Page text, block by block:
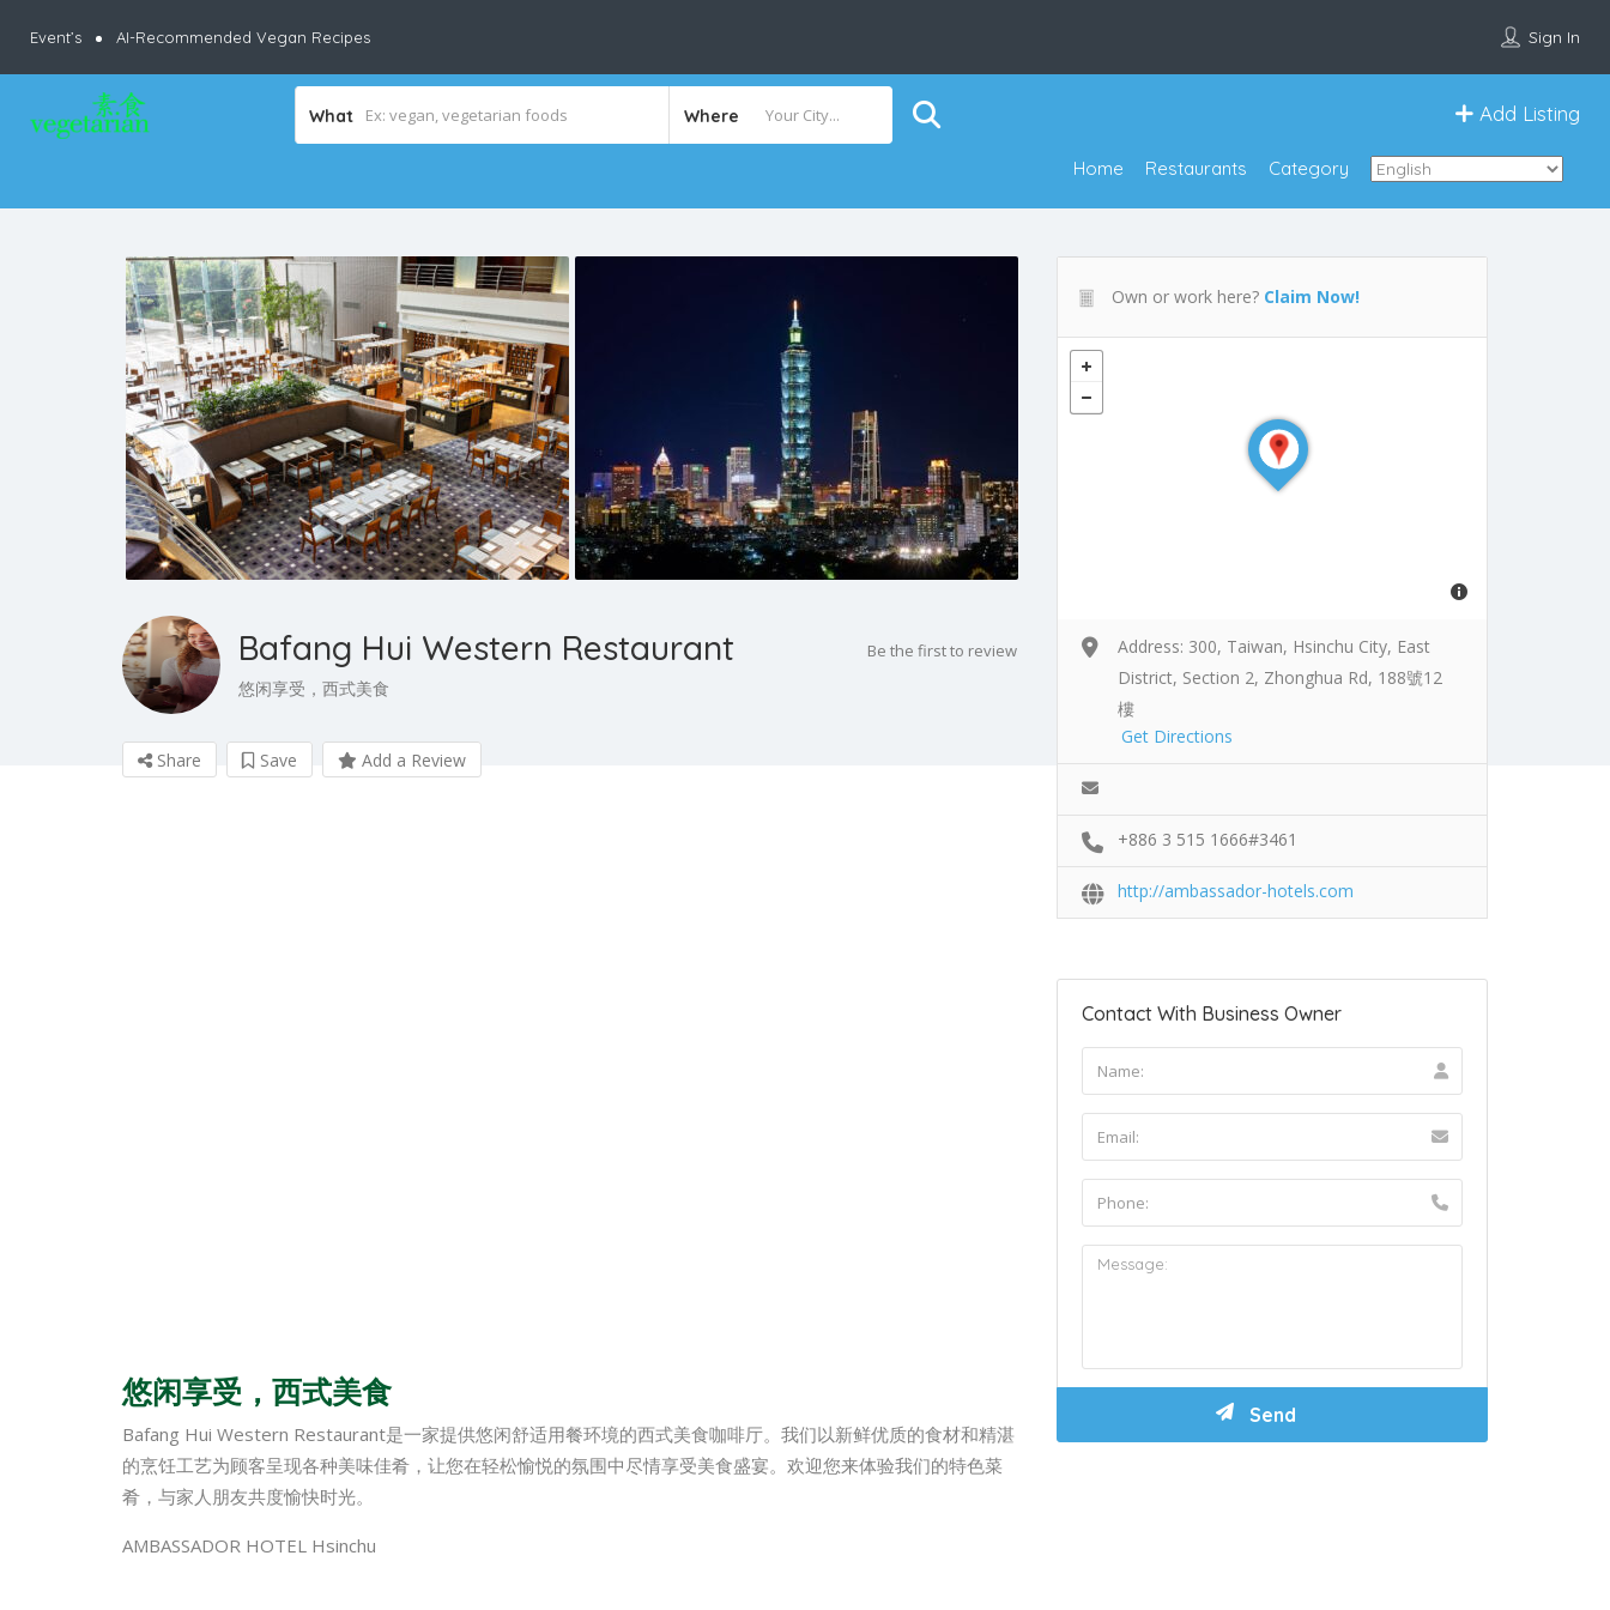
Event’s AI-Recommended Vegan Recipes Sign In
What Where Add Listing
Home Restaurants Category
Bafang Hui Western Restaurant
悠闲享受，西式美食
Be the first to review
Share Save Add a Review
悠闲享受，西式美食
Bafang Hui Western Restaurant是一家提供悠闲舒适用餐环境的西式美食咖啡厅。我们以新鲜优质的食材和精湛
的烹饪工艺为顾客呈现各种美味佳肴，让您在轻松愉悦的氛围中尽情享受美食盛宴。欢迎您来体验我们的特色菜
肴，与家人朋友共度愉快时光。
AMBASSADOR HOTEL Hsinchu
Own or work here? Claim Now!
Address: 300, Taiwan, Hsinchu City, East
District, Section 2, Zhonghua Rd, 188號12
樓
Get Directions
+886 3 515 1666#3461
http://ambassador-hotels.com
Contact With Business Owner